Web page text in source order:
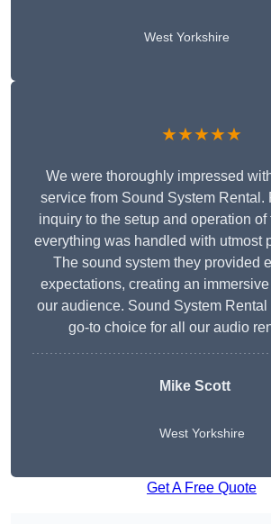
West Yorkshire
★★★★★
We were thoroughly impressed
service from Sound System Rental.
inquiry to the setup and operation of
everything was handled with utmost
The sound system they provided
expectations, creating an
our audience. Sound System
go-to choice for all our audio
Mike Scott
West Yorkshire
Get A Free Quote